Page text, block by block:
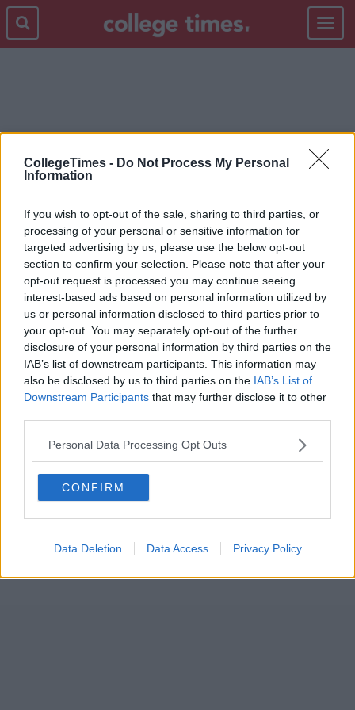
CollegeTimes - Do Not Process My Personal
Information
If you wish to opt-out of the sale, sharing to third parties, or
processing of your personal or sensitive information for
targeted advertising by us, please use the below opt-out
section to confirm your selection. Please note that after your
opt-out request is processed you may continue seeing
interest-based ads based on personal information utilized by
us or personal information disclosed to third parties prior to
your opt-out. You may separately opt-out of the further
disclosure of your personal information by third parties on the
IAB’s list of downstream participants. This information may
also be disclosed by us to third parties on the IAB’s List of
Downstream Participants that may further disclose it to other
Personal Data Processing Opt Outs
CONFIRM
Data Deletion Data Access Privacy Policy
Toggle
TIME